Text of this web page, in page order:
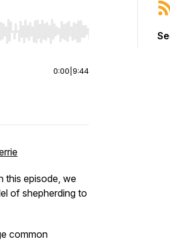
to start or end. Hold shift to jump
0:00 9:44
this episode, we
of shepherding to
common